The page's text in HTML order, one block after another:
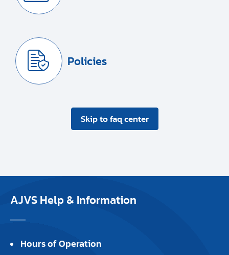
Policies
Skip to faq center
AJVS Help & Information
Hours of Operation